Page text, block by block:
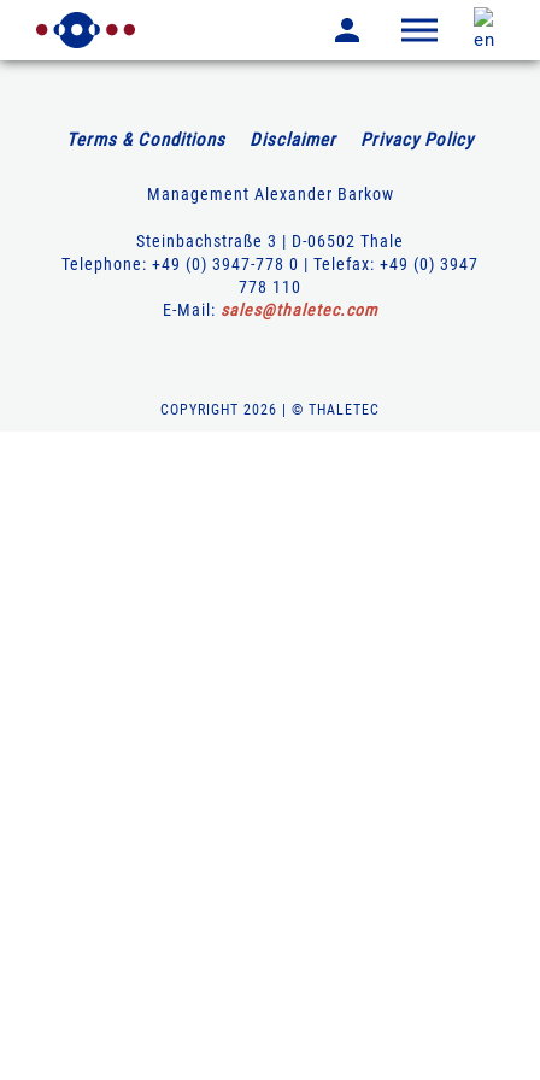
Terms & Conditions Disclaimer Privacy Policy
Management Alexander Barkow
Steinbachstraße 3 | D-06502 Thale
Telephone: +49 (0) 3947-778 0 | Telefax: +49 (0) 3947
778 110
E-Mail: sales@thaletec.com
COPYRIGHT 2026 | © THALETEC